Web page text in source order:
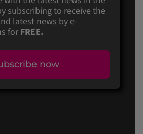
subscribing to receive the
latest news by e-
for FREE.
now